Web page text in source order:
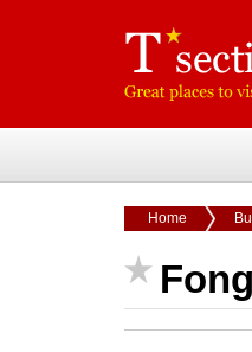
Home